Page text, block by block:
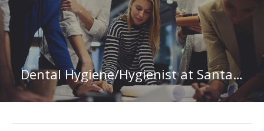
Dental Hygiene/Hygienist at Santa Fe College